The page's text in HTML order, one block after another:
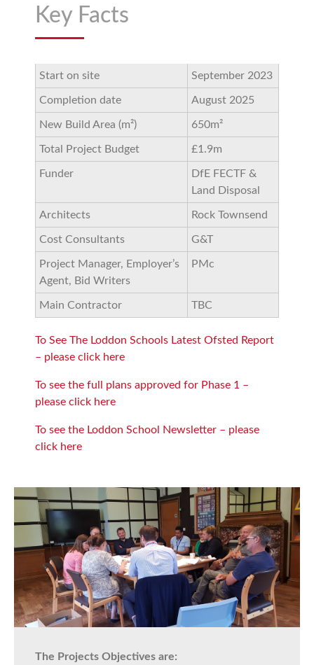
Key Facts
Start on site September 2023
Completion date August 2025
New Build Area (m²) 650m²
Total Project Budget £1.9m
Funder
DfE FECTF &
Land Disposal
Architects Rock Townsend
Cost Consultants G&T
Project Manager, Employer’s
Agent, Bid Writers
PMc
Main Contractor TBC
To See The Loddon Schools Latest Ofsted Report
– please click here
To see the full plans approved for Phase 1 –
please click here
To see the Loddon School Newsletter – please
click here
The Projects Objectives are: